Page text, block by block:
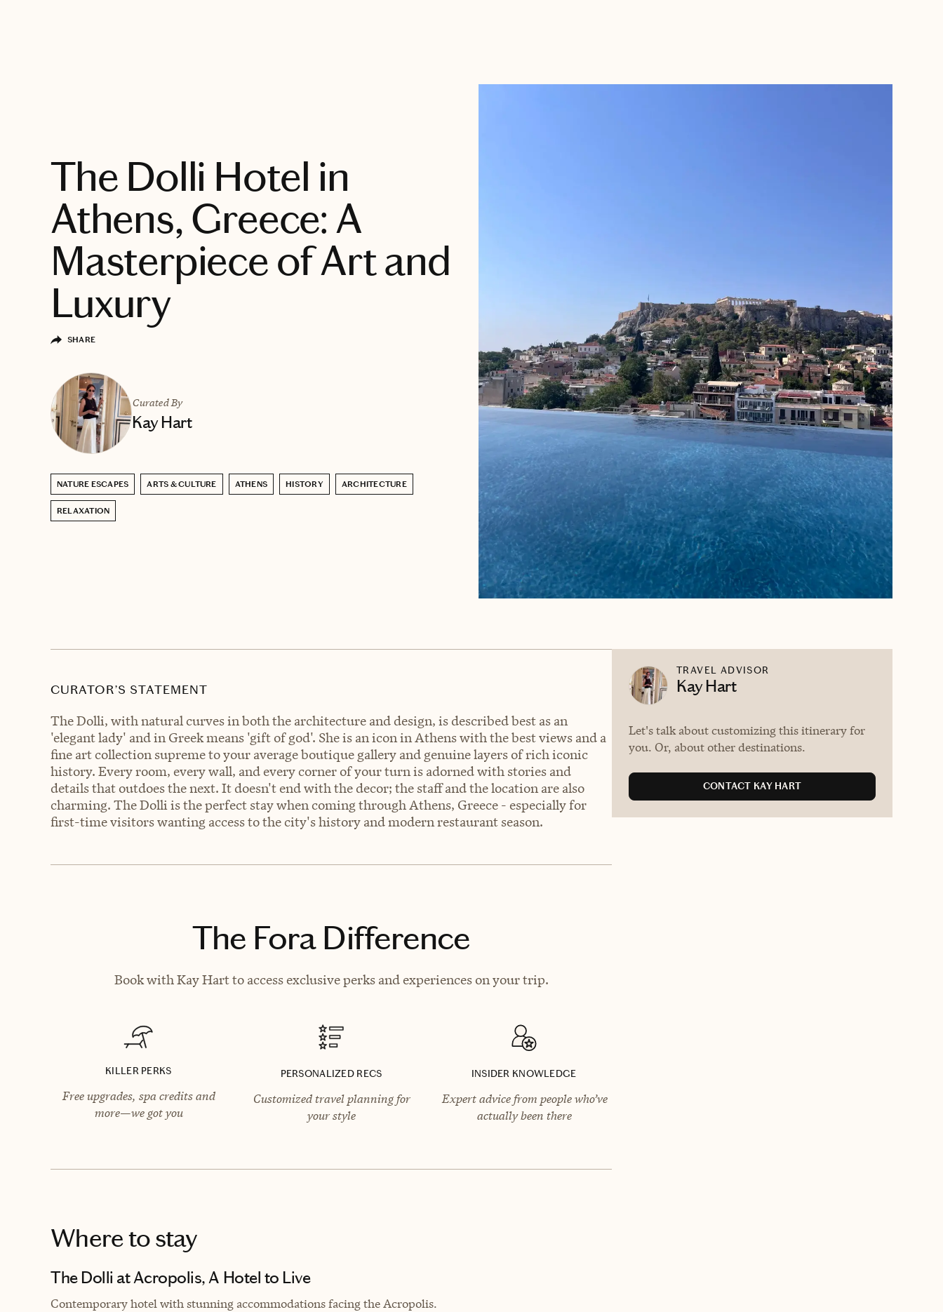
The Dolli Hotel in
Athens, Greece: A
Masterpiece of Art and
Luxury
SHARE
Curated By
Kay Hart
NATURE ESCAPES ARTS & CULTURE ATHENS HISTORY ARCHITECTURE
RELAXATION
CURATOR’S STATEMENT
The Dolli, with natural curves in both the architecture and design, is described best as an
'elegant lady' and in Greek means 'gift of god'. She is an icon in Athens with the best views and a
fine art collection supreme to your average boutique gallery and genuine layers of rich iconic
history. Every room, every wall, and every corner of your turn is adorned with stories and
details that outdoes the next. It doesn't end with the decor; the staff and the location are also
charming. The Dolli is the perfect stay when coming through Athens, Greece - especially for
first-time visitors wanting access to the city's history and modern restaurant season.
The Fora Difference
Book with Kay Hart to access exclusive perks and experiences on your trip.
KILLER PERKS
Free upgrades, spa credits and
more—we got you
PERSONALIZED RECS
Customized travel planning for
your style
INSIDER KNOWLEDGE
Expert advice from people who’ve
actually been there
Where to stay
The Dolli at Acropolis, A Hotel to Live
Contemporary hotel with stunning accommodations facing the Acropolis.
TRAVEL ADVISOR
Kay Hart
Let's talk about customizing this itinerary for
you. Or, about other destinations.
CONTACT KAY HART